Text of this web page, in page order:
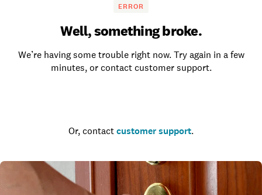
ERROR
Well, something broke.
We’re having some trouble right now. Try again in a few
minutes, or contact customer support.
Or, contact customer support.